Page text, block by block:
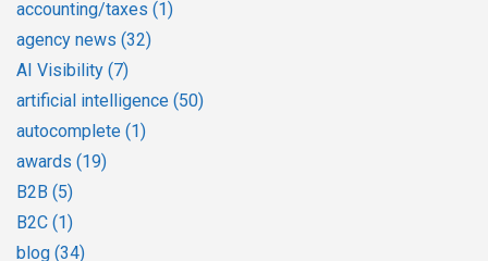
accounting/taxes (1)
agency news (32)
AI Visibility (7)
artificial intelligence (50)
autocomplete (1)
awards (19)
B2B (5)
B2C (1)
blog (34)